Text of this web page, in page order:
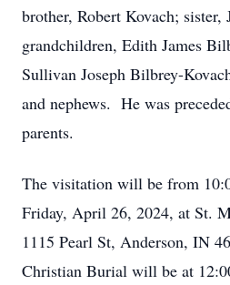
brother, Robert Kovach; sister,
grandchildren, Edith James
Sullivan Joseph Bilbrey-
and nephews. He was
parents.
The visitation will be from
Friday, April 26, 2024, at St.
1115 Pearl St, Anderson, IN
Christian Burial will be at